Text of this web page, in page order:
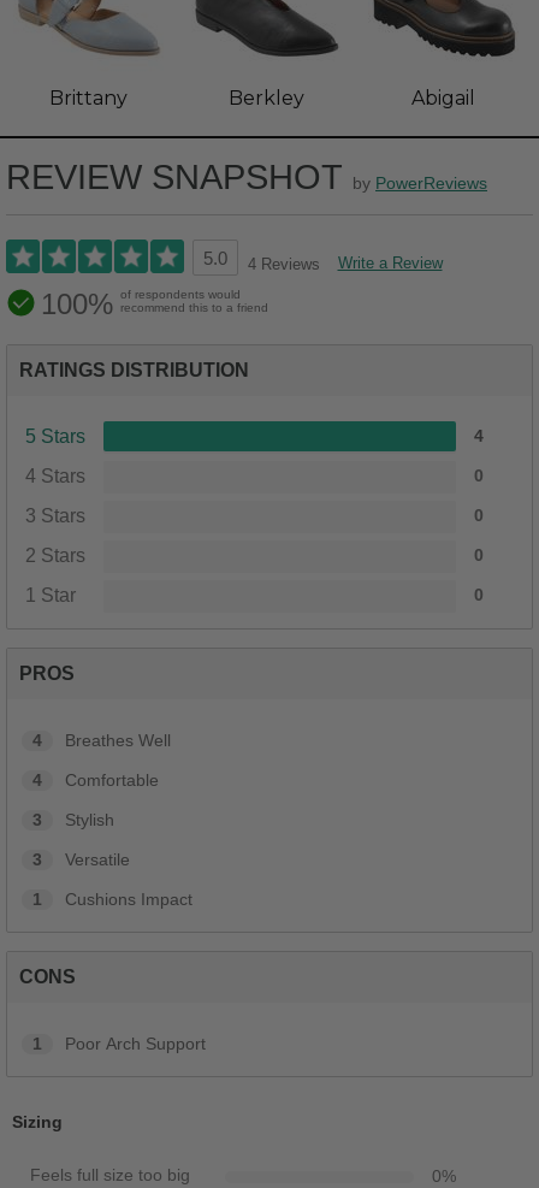
Brittany Berkley Abigail
REVIEW SNAPSHOT by PowerReviews
5.0 4 Reviews Write a Review
100% of respondents would
recommend this to a friend
RATINGS DISTRIBUTION
5 Stars 4
4 Stars 0
3 Stars 0
2 Stars 0
1 Star 0
PROS
4 Breathes Well
4 Comfortable
3 Stylish
3 Versatile
1 Cushions Impact
CONS
1 Poor Arch Support
Sizing
Feels full size too big 0%